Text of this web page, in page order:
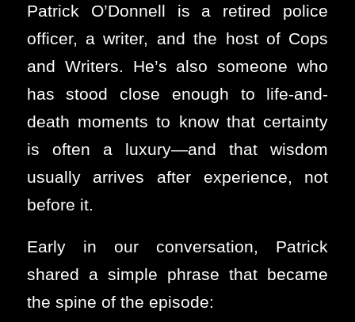
Patrick O’Donnell is a retired police
officer, a writer, and the host of Cops
and Writers. He’s also someone who
has stood close enough to life-and-
death moments to know that certainty
is often a luxury—and that wisdom
usually arrives after experience, not
before it.
Early in our conversation, Patrick
shared a simple phrase that became
the spine of the episode: